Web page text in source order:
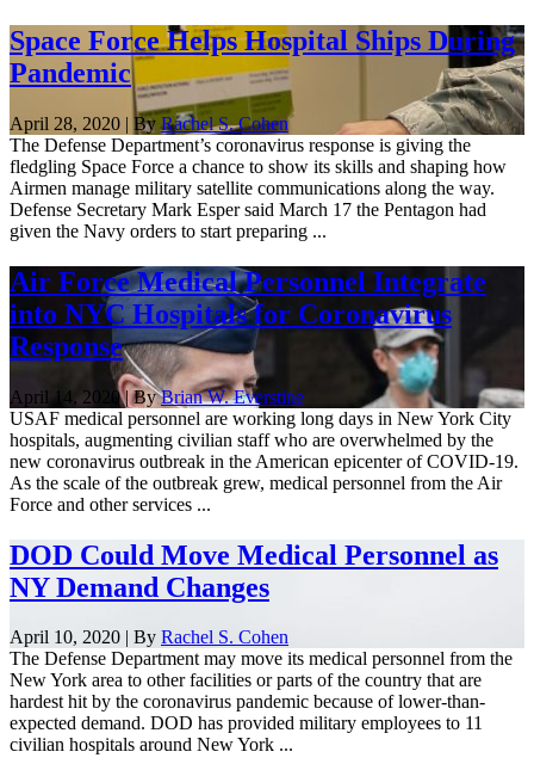
Space Force Helps Hospital Ships During
Pandemic
April 28, 2020 | By Rachel S. Cohen
The Defense Department’s coronavirus response is giving the
fledgling Space Force a chance to show its skills and shaping how
Airmen manage military satellite communications along the way.
Defense Secretary Mark Esper said March 17 the Pentagon had
given the Navy orders to start preparing ...
Air Force Medical Personnel Integrate
into NYC Hospitals for Coronavirus
Response
April 14, 2020 | ByBrian W. Everstine
USAF medical personnel are working long days in New York City
hospitals, augmenting civilian staff who are overwhelmed by the
new coronavirus outbreak in the American epicenter of COVID-19.
As the scale of the outbreak grew, medical personnel from the Air
Force and other services ...
DOD Could Move Medical Personnel as
NY Demand Changes
April 10, 2020 | By Rachel S. Cohen
The Defense Department may move its medical personnel from the
New York area to other facilities or parts of the country that are
hardest hit by the coronavirus pandemic because of lower-than-
expected demand. DOD has provided military employees to 11
civilian hospitals around New York ...